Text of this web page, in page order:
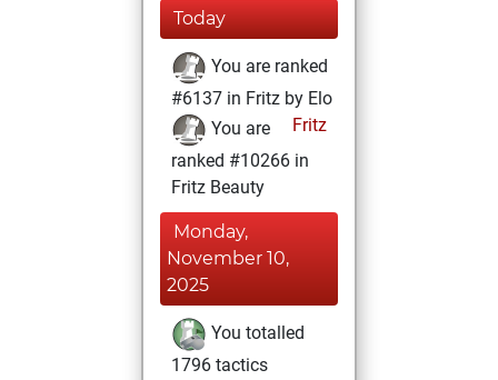
Today
You are ranked
#6137 in Fritz by Elo
Fritz
You are
ranked #10266 in
Fritz Beauty
Monday,
November 10,
2025
You totalled
1796 tactics